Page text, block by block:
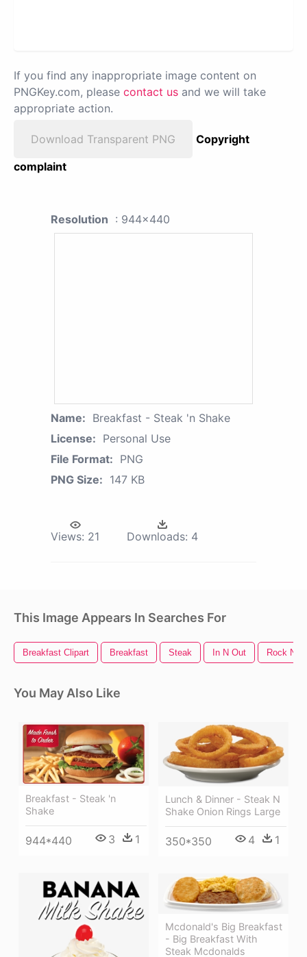
If you find any inappropriate image content on
PNGKey.com, please contact us and we will take
appropriate action.
Download Transparent PNG
Copyright
complaint
Resolution : 944x440
Name: Breakfast - Steak 'n Shake
License: Personal Use
File Format: PNG
PNG Size: 147 KB
Views: 21 Downloads: 4
This Image Appears In Searches For
Breakfast Clipart Breakfast Steak In N Out Rock N
You May Also Like
Breakfast - Steak 'n
Shake
944*440 3 1
Lunch & Dinner - Steak N
Shake Onion Rings Large
350*350 4 1
Mcdonald's Big Breakfast
- Big Breakfast With
Steak Mcdonalds